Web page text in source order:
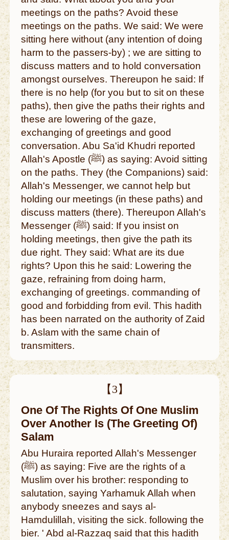
meetings on the paths? Avoid these
meetings on the paths. We said: We were
sitting here without (any intention of doing
harm to the passers-by) ; we are sitting to
discuss matters and to hold conversation
amongst ourselves. Thereupon he said: If
there is no help (for you but to sit on these
paths), then give the paths their rights and
these are lowering of the gaze,
exchanging of greetings and good
conversation. Abu Sa'id Khudri reported
Allah's Apostle (ﷺ) as saying: Avoid sitting
on the paths. They (the Companions) said:
Allah's Messenger, we cannot help but
holding our meetings (in these paths) and
discuss matters (there). Thereupon Allah's
Messenger (ﷺ) said: If you insist on
holding meetings, then give the path its
due right. They said: What are its due
rights? Upon this he said: Lowering the
gaze, refraining from doing harm,
exchanging of greetings. commanding of
good and forbidding from evil. This hadith
has been narrated on the authority of Zaid
b. Aslam with the same chain of
transmitters.
【3】
One Of The Rights Of One Muslim
Over Another Is (The Greeting Of)
Salam
Abu Huraira reported Allah's Messenger
(ﷺ) as saying: Five are the rights of a
Muslim over his brother: responding to
salutation, saying Yarhamuk Allah when
anybody sneezes and says al-
Hamdulillah, visiting the sick. following the
bier. ' Abd al-Razzaq said that this hadith